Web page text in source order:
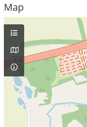
Map